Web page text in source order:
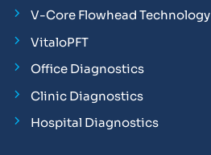
V-Core Flowhead Technology
VitaloPFT
Office Diagnostics
Clinic Diagnostics
Hospital Diagnostics